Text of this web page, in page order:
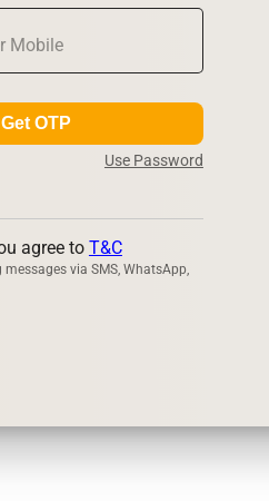
Get OTP
Use Password
agree to T&C
via SMS, WhatsApp,